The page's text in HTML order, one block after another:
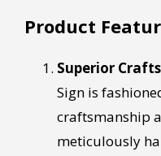
Product
Superior
Sign is
craftsmanship
meticulously